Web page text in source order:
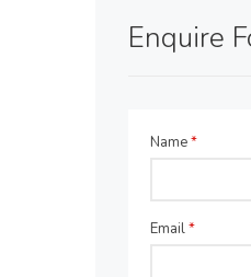
Enquire
Name*
Email*